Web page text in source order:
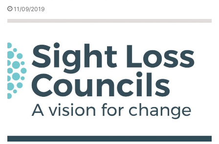
11/09/2019